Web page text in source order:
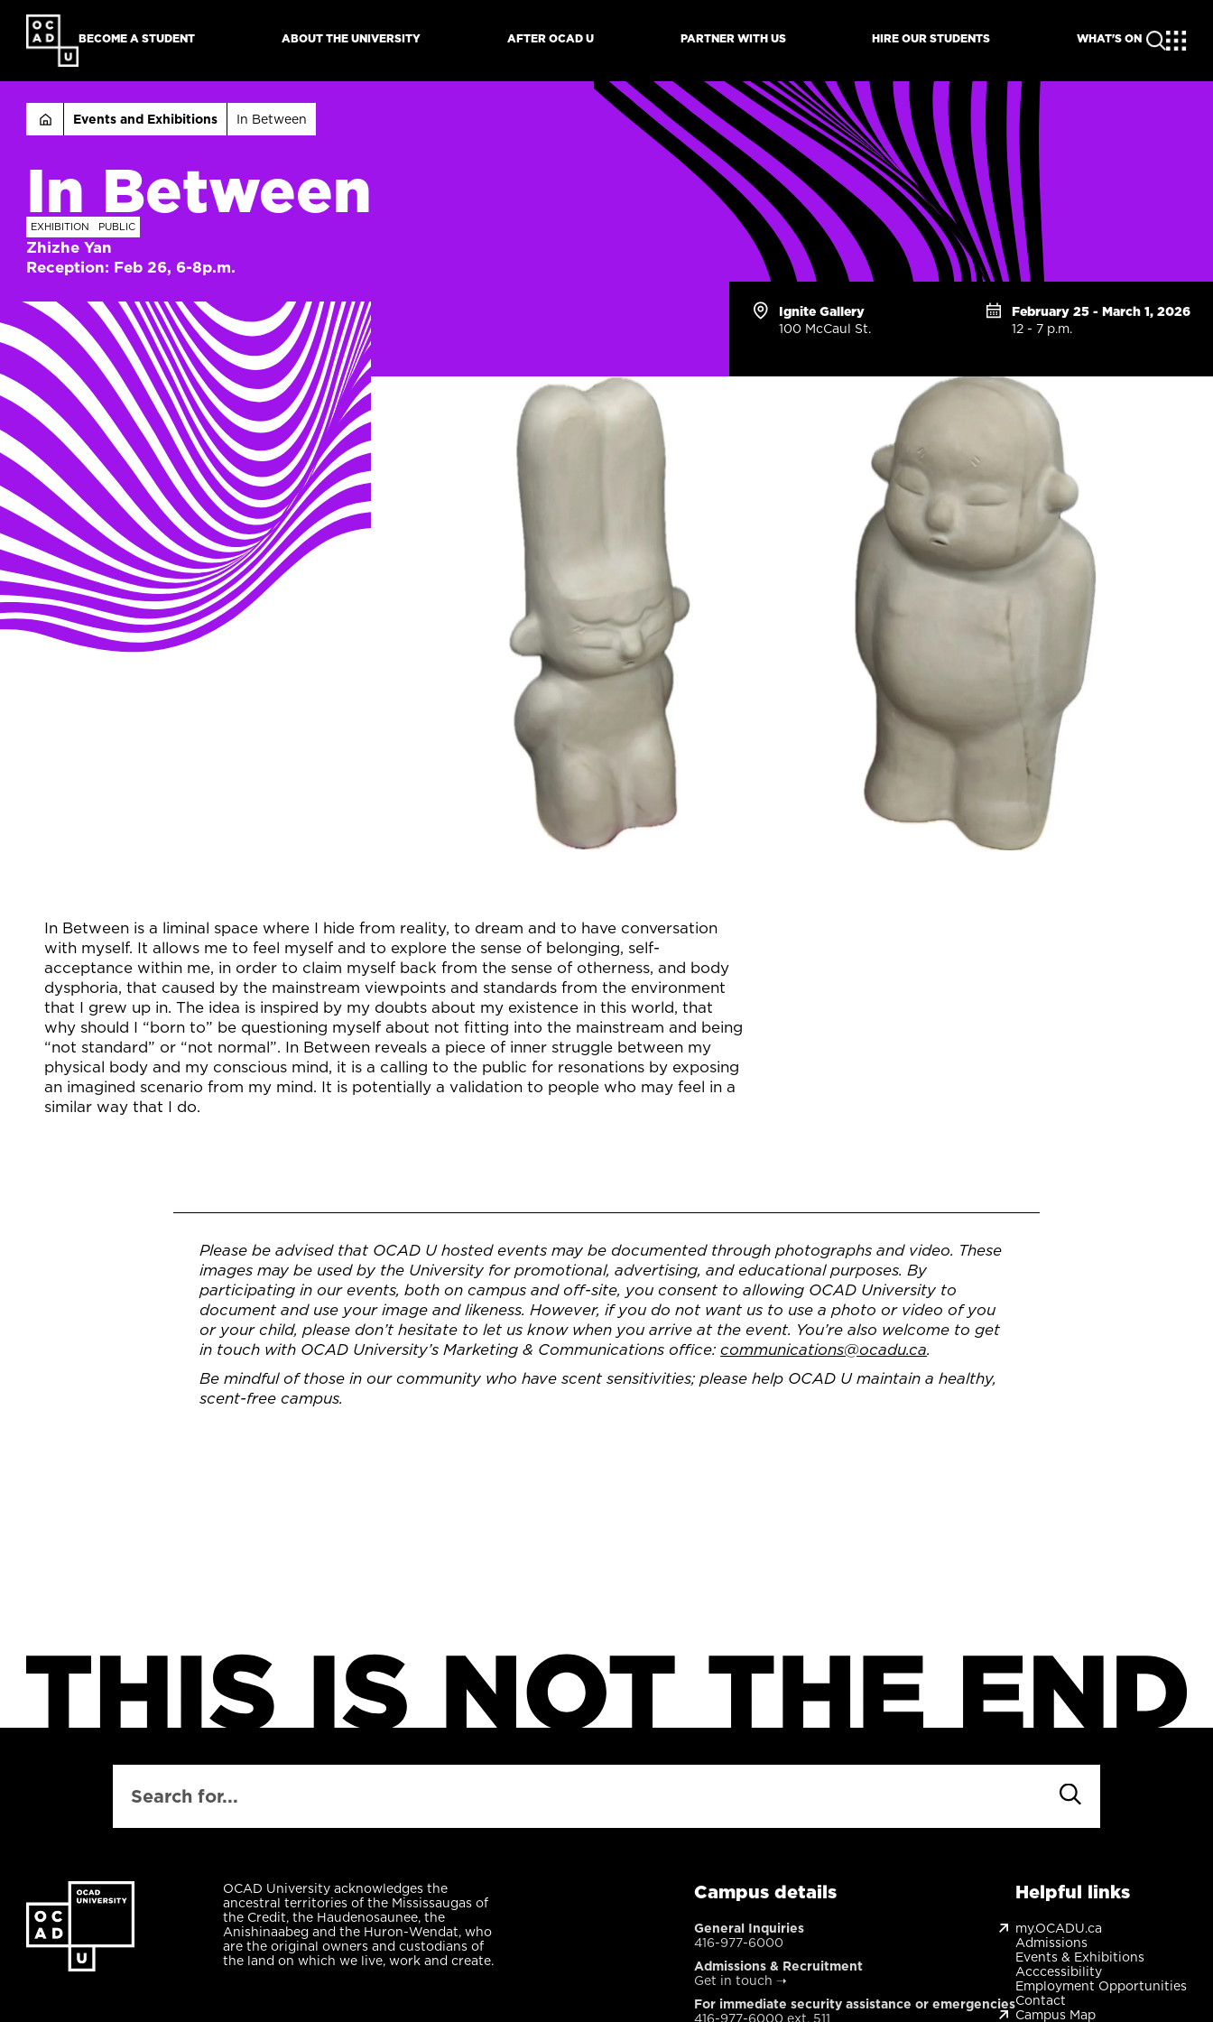
SKIP
MAIN
CONTENT
BECOME A STUDENT ABOUT THE UNIVERSITY AFTER OCAD U PARTNER WITH US HIRE OUR STUDENTS WHAT'S ON
Breadcrumb
Events and Exhibitions In Between
In Between
EXHIBITION PUBLIC
Zhizhe Yan
Reception: Feb 26, 6-8p.m.
Ignite Gallery
100 McCaul St.
February 25 - March 1, 2026
12 - 7 p.m.
In Between is a liminal space where I hide from reality, to dream and to have conversation
with myself. It allows me to feel myself and to explore the sense of belonging, self-
acceptance within me, in order to claim myself back from the sense of otherness, and body
dysphoria, that caused by the mainstream viewpoints and standards from the environment
that I grew up in. The idea is inspired by my doubts about my existence in this world, that
why should I “born to” be questioning myself about not fitting into the mainstream and being
“not standard” or “not normal”. In Between reveals a piece of inner struggle between my
physical body and my conscious mind, it is a calling to the public for resonations by exposing
an imagined scenario from my mind. It is potentially a validation to people who may feel in a
similar way that I do.
Please be advised that OCAD U hosted events may be documented through photographs and video. These
images may be used by the University for promotional, advertising, and educational purposes. By
participating in our events, both on campus and off-site, you consent to allowing OCAD University to
document and use your image and likeness. However, if you do not want us to use a photo or video of you
or your child, please don’t hesitate to let us know when you arrive at the event. You’re also welcome to get
in touch with OCAD University’s Marketing & Communications office:communications@ocadu.ca.
Be mindful of those in our community who have scent sensitivities; please help OCAD U maintain a healthy,
scent-free campus.
OCAD University acknowledges the
ancestral territories of the Mississaugas of
the Credit, the Haudenosaunee, the
Anishinaabeg and the Huron-Wendat, who
are the original owners and custodians of
the land on which we live, work and create.
Campus details
General Inquiries
416-977-6000
Admissions & Recruitment
Get in touch ➝
For immediate security assistance or emergencies
Helpful links
my.OCADU.ca
Admissions
Events & Exhibitions
Acccessibility
Employment Opportunities
Contact
Campus Map